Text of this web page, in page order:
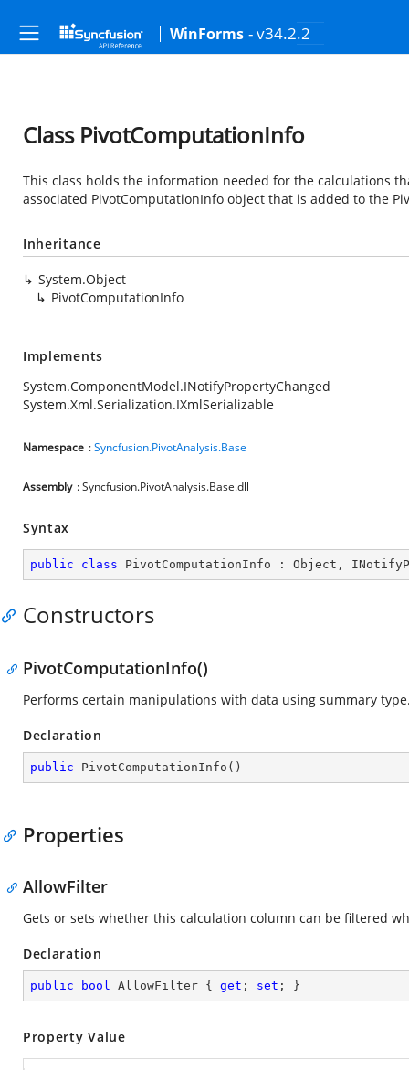
WinForms - v34.2.2
Class PivotComputationInfo
This class holds the information needed for the calculations
associated PivotComputationInfo object that is added to the
Inheritance
System.Object
PivotComputationInfo
Implements
System.ComponentModel.INotifyPropertyChanged
System.Xml.Serialization.IXmlSerializable
Namespace :Syncfusion.PivotAnalysis.Base
Assembly : Syncfusion.PivotAnalysis.Base.dll
Syntax
public class PivotComputationInfo : Object ,
Constructors
PivotComputationInfo()
Performs certain manipulations with data using summary
Declaration
public PivotComputationInfo ( )
Properties
AllowFilter
Gets or sets whether this calculation column can be filtered
Declaration
public bool AllowFilter { get ; set ; }
Property Value